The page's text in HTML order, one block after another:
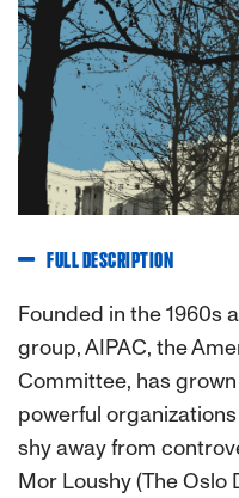
FULL DESCRIPTION
Founded in the 1960s
group, AIPAC, the
Committee, has
powerful
shy away from
Mor Loushy (The Oslo